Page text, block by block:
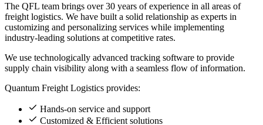
The QFL team brings over 30 years of experience in all areas of
freight logistics. We have built a solid relationship as experts in
customizing and personalizing services while implementing
industry-leading solutions at competitive rates.
We use technologically advanced tracking software to provide
supply chain visibility along with a seamless flow of information.
Quantum Freight Logistics provides:
Hands-on service and support
Customized & Efficient solutions